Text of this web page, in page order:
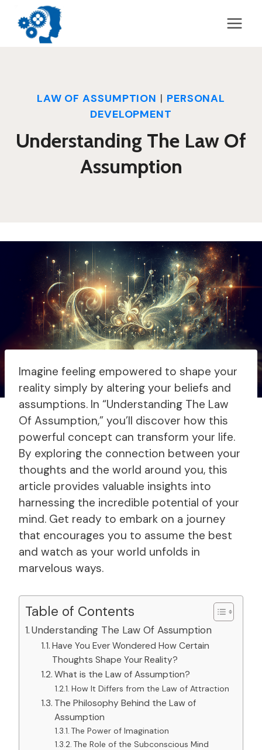
content
LAW OF ASSUMPTION | PERSONAL
DEVELOPMENT
Understanding The Law Of
Assumption
Imagine feeling empowered to shape your
reality simply by altering your beliefs and
assumptions. In “Understanding The Law
Of Assumption,” you’ll discover how this
powerful concept can transform your life.
By exploring the connection between your
thoughts and the world around you, this
article provides valuable insights into
harnessing the incredible potential of your
mind. Get ready to embark on a journey
that encourages you to assume the best
and watch as your world unfolds in
marvelous ways.
Table of Contents
Understanding The Law Of Assumption
Have You Ever Wondered How Certain
Thoughts Shape Your Reality?
What is the Law of Assumption?
How It Differs from the Law of Attraction
The Philosophy Behind the Law of
Assumption
The Power of Imagination
The Role of the Subconscious Mind